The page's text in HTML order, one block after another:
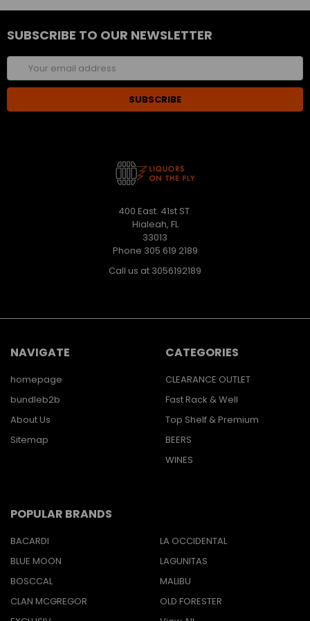
SUBSCRIBE TO OUR NEWSLETTER
Email
Address
400 East. 41st ST.
Hialeah, FL
33013
Phone 305 619 2189
Call us at 3056192189
NAVIGATE
homepage
bundleb2b
About Us
Sitemap
CATEGORIES
CLEARANCE OUTLET
Fast Rack & Well
Top Shelf & Premium
BEERS
WINES
POPULAR BRANDS
BACARDI
BLUE MOON
BOSCCAL
CLAN MCGREGOR
LA OCCIDENTAL
LAGUNITAS
MALIBU
OLD FORESTER